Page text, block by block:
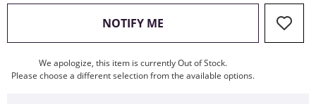
NOTIFY ME , THIS ACTION WILL OPEN
We apologize, this item is currently Out of Stock.
Please choose a different selection from the available options.